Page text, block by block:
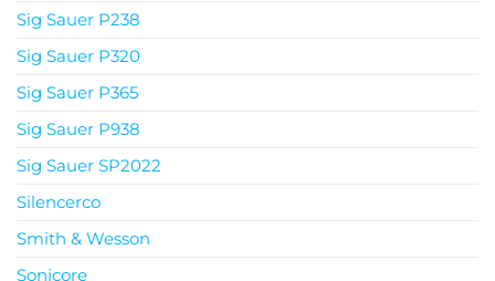
Sig Sauer P238
Sig Sauer P320
Sig Sauer P365
Sig Sauer P938
Sig Sauer SP2022
Silencerco
Smith & Wesson
Sonicore